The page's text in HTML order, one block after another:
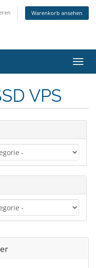
Warenkorb ansehen
ein-/
VPS